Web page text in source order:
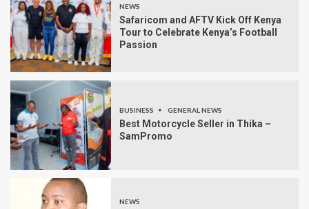
NEWS
Safaricom and AFTV Kick Off Kenya
Tour to Celebrate Kenya’s Football
Passion
BUSINESS GENERAL NEWS
Best Motorcycle Seller in Thika –
SamPromo
NEWS